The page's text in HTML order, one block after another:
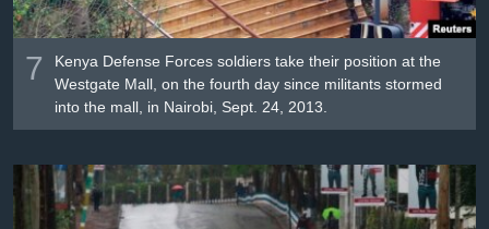
7
Kenya Defense Forces soldiers take their position at the
Westgate Mall, on the fourth day since militants stormed
into the mall, in Nairobi, Sept. 24, 2013.